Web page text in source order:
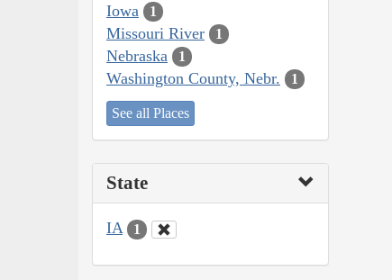
Iowa 1
Missouri River 1
Nebraska 1
Washington County, Nebr. 1
See all Places
State
IA 1